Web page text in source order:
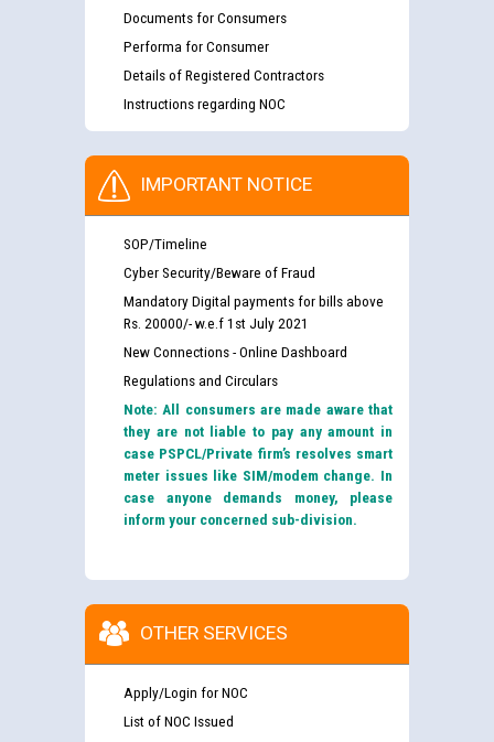
Documents for Consumers
Performa for Consumer
Details of Registered Contractors
Instructions regarding NOC
IMPORTANT NOTICE
SOP/Timeline
Cyber Security/Beware of Fraud
Mandatory Digital payments for bills above
Rs. 20000/- w.e.f 1st July 2021
New Connections - Online Dashboard
Regulations and Circulars
Note: All consumers are made aware that
they are not liable to pay any amount in
case PSPCL/Private firm’s resolves smart
meter issues like SIM/modem change. In
case anyone demands money, please
inform your concerned sub-division.
OTHER SERVICES
Apply/Login for NOC
List of NOC Issued